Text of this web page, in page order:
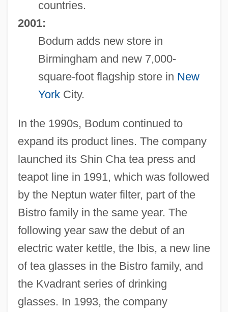
countries.
2001:
Bodum adds new store in
Birmingham and new 7,000-
square-foot flagship store in New
YorkCity.
In the 1990s, Bodum continued to
expand its product lines. The company
launched its Shin Cha tea press and
teapot line in 1991, which was followed
by the Neptun water filter, part of the
Bistro family in the same year. The
following year saw the debut of an
electric water kettle, the Ibis, a new line
of tea glasses in the Bistro family, and
the Kvadrant series of drinking
glasses. In 1993, the company